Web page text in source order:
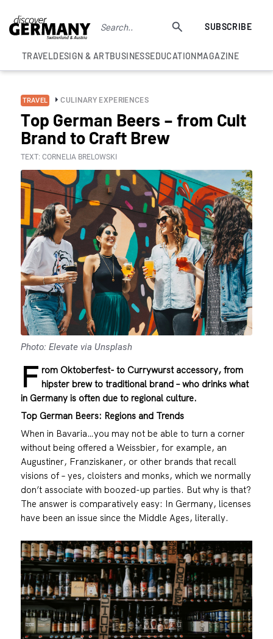
SUBSCRIBE
TRAVELDESIGN & ARTBUSINESSEDUCATIONMAGAZINE
TRAVEL CULINARY EXPERIENCES
Top German Beers – from Cult
Brand to Craft Brew
TEXT: CORNELIA BRELOWSKI
Photo: Elevate via Unsplash
F rom Oktoberfest- to Currywurst accessory, from
hipster brew to traditional brand – who drinks what
in Germany is often due to regional culture.
Top German Beers: Regions and Trends
When in Bavaria…you may not be able to turn a corner
without being offered a Weissbier, for example, an
Augustiner, Franziskaner, or other brands that recall
visions of – yes, cloisters and monks, which we normally
don’t associate with boozed-up parties. But why is that?
The answer is comparatively easy: In Germany, licenses
have been an issue since the Middle Ages, literally.